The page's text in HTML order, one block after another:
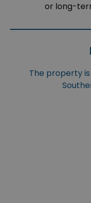
or long-
The property